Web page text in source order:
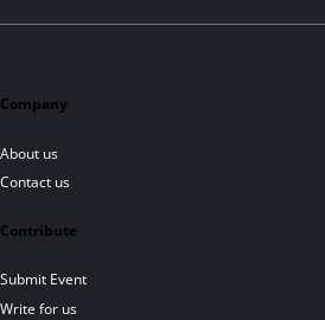
Company
About us
Contact us
Contribute
Submit Event
Write for us